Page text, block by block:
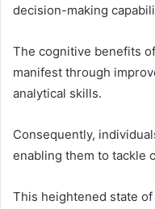
decision-making
The cognitive benefits
manifest through
analytical skills.
Consequently,
enabling them to tackle
This heightened state